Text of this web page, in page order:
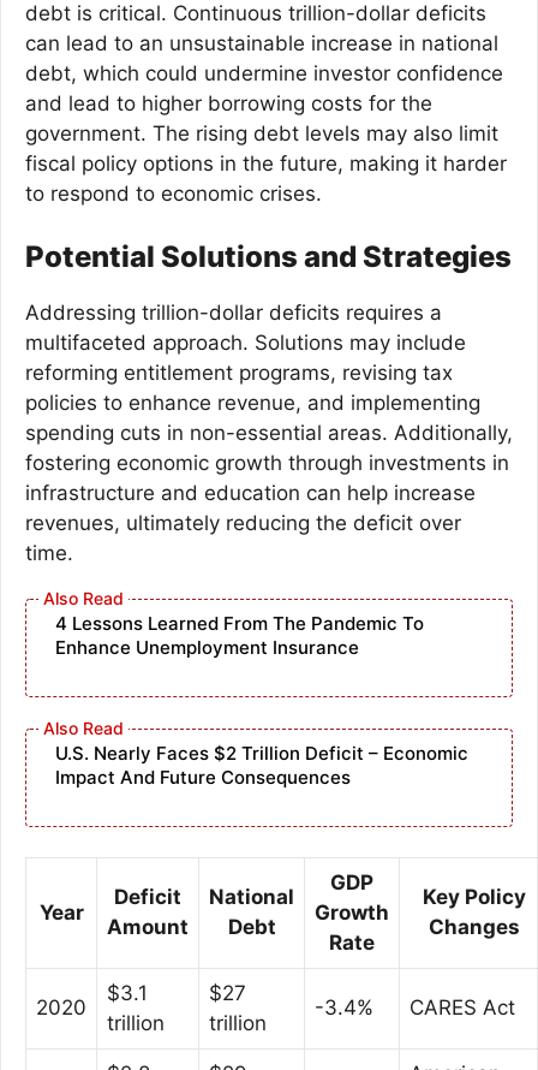
debt is critical. Continuous trillion-dollar deficits
can lead to an unsustainable increase in national
debt, which could undermine investor confidence
and lead to higher borrowing costs for the
government. The rising debt levels may also limit
fiscal policy options in the future, making it harder
to respond to economic crises.
Potential Solutions and Strategies
Addressing trillion-dollar deficits requires a
multifaceted approach. Solutions may include
reforming entitlement programs, revising tax
policies to enhance revenue, and implementing
spending cuts in non-essential areas. Additionally,
fostering economic growth through investments in
infrastructure and education can help increase
revenues, ultimately reducing the deficit over
time.
4 Lessons Learned From The Pandemic To
Enhance Unemployment Insurance
U.S. Nearly Faces $2 Trillion Deficit – Economic
Impact And Future Consequences
Year
Deficit
Amount
National
Debt
GDP
Growth
Rate
Key Policy
Changes
2020
$3.1
trillion
$27
trillion
-3.4% CARES Act